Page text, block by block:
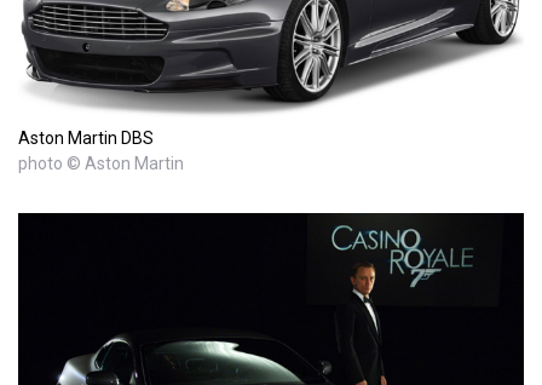
Aston Martin DBS
photo © Aston Martin